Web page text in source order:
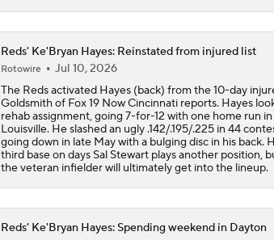
Reds' Ke'Bryan Hayes: Reinstated from injured list
Rotowire
Jul 10, 2026
The Reds activated Hayes (back) from the 10-day
Goldsmith of Fox 19 Now Cincinnati reports. Hayes
rehab assignment, going 7-for-12 with one home run
Louisville. He slashed an ugly .142/.195/.225 in 44
going down in late May with a bulging disc in his back.
third base on days Sal Stewart plays another position,
the veteran infielder will ultimately get into the lineup.
Reds' Ke'Bryan Hayes: Spending weekend in Dayton